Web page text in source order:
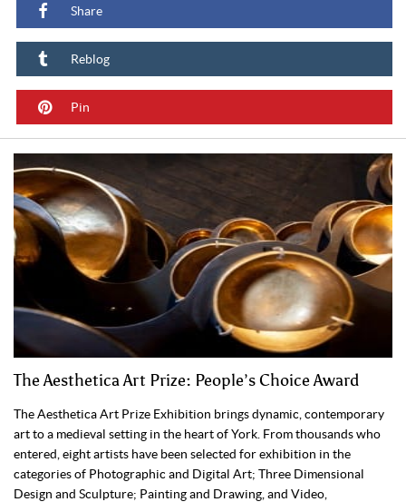
Share
Reblog
Pin
The Aesthetica Art Prize: People’s Choice Award
The Aesthetica Art Prize Exhibition brings dynamic, contemporary
art to a medieval setting in the heart of York. From thousands who
entered, eight artists have been selected for exhibition in the
categories of Photographic and Digital Art; Three Dimensional
Design and Sculpture; Painting and Drawing, and Video,